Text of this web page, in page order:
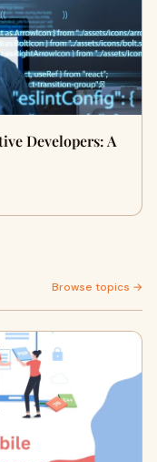
Developers: A
Browse topics →